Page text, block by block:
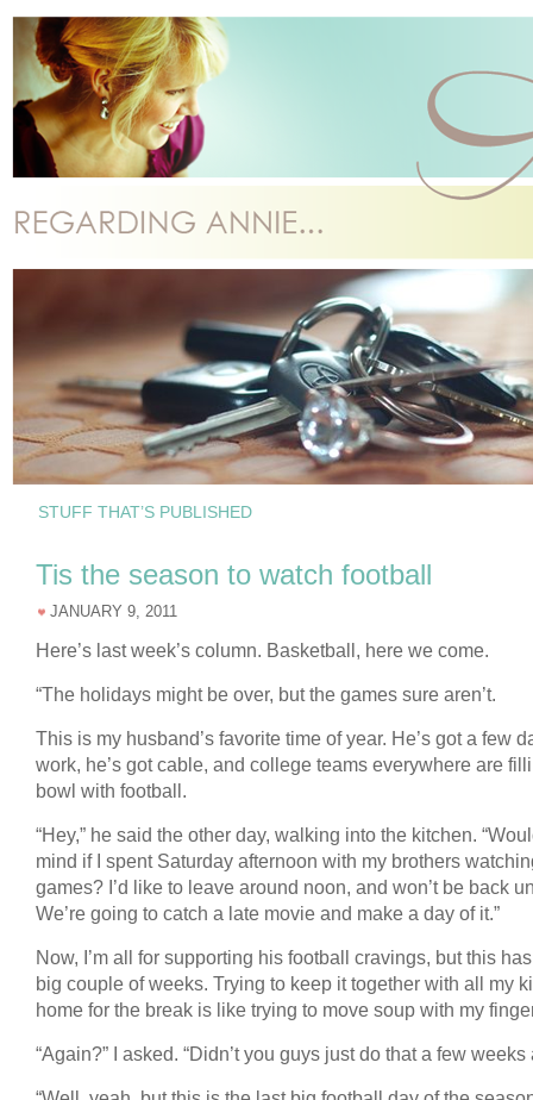
STUFF THAT’S PUBLISHED
Tis the season to watch football
JANUARY 9, 2011
Here’s last week’s column. Basketball, here we come.
“The holidays might be over, but the games sure aren’t.
This is my husband’s favorite time of year. He’s got a few
work, he’s got cable, and college teams everywhere are
bowl with football.
“Hey,” he said the other day, walking into the kitchen.
mind if I spent Saturday afternoon with my brothers
games? I’d like to leave around noon, and won’t be back
We’re going to catch a late movie and make a day of it.”
Now, I’m all for supporting his football cravings, but this
big couple of weeks. Trying to keep it together with all my
home for the break is like trying to move soup with my
“Again?” I asked. “Didn’t you guys just do that a few weeks